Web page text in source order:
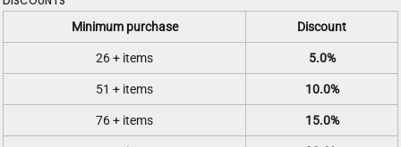
Minimum purchase Discount
26 + items 5.0%
51 + items 10.0%
76 + items 15.0%